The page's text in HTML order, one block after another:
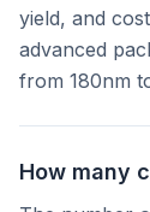
yield, and
advanced
from 180nm
How many